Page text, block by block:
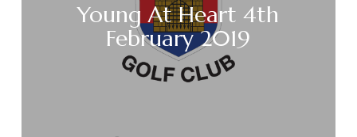
Young At Heart 4th
February 2019